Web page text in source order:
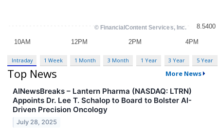
Intraday 1 Week 1 Month 3 Month 1 Year 3 Year 5 Year
Top News More News
AINewsBreaks – Lantern Pharma (NASDAQ: LTRN)
Appoints Dr. Lee T. Schalop to Board to Bolster AI-
Driven Precision Oncology
July 28, 2025